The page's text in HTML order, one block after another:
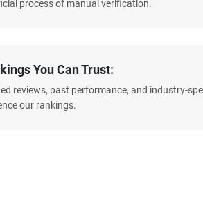
process of manual verification.
You Can Trust:
reviews, past performance, and industry-
our rankings.